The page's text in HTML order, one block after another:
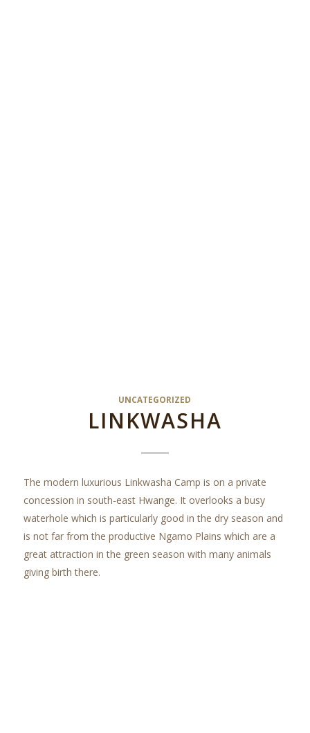
UNCATEGORIZED
LINKWASHA
The modern luxurious Linkwasha Camp is on a private
concession in south-east Hwange. It overlooks a busy
waterhole which is particularly good in the dry season and
is not far from the productive Ngamo Plains which are a
great attraction in the green season with many animals
giving birth there.